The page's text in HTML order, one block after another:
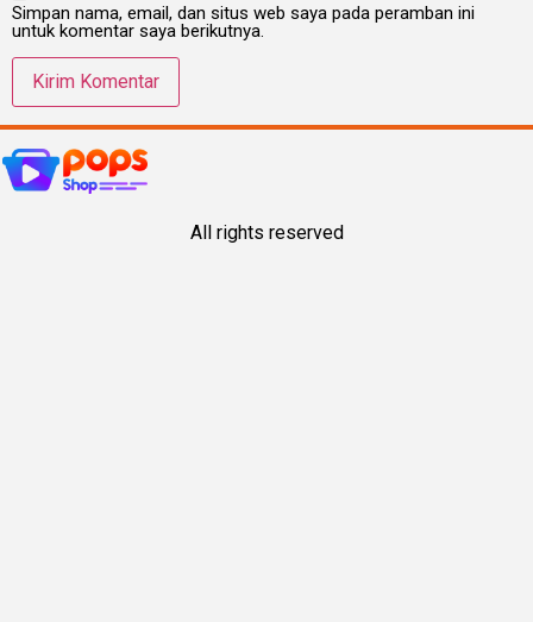
Simpan nama, email, dan situs web saya pada peramban ini
untuk komentar saya berikutnya.
All rights reserved